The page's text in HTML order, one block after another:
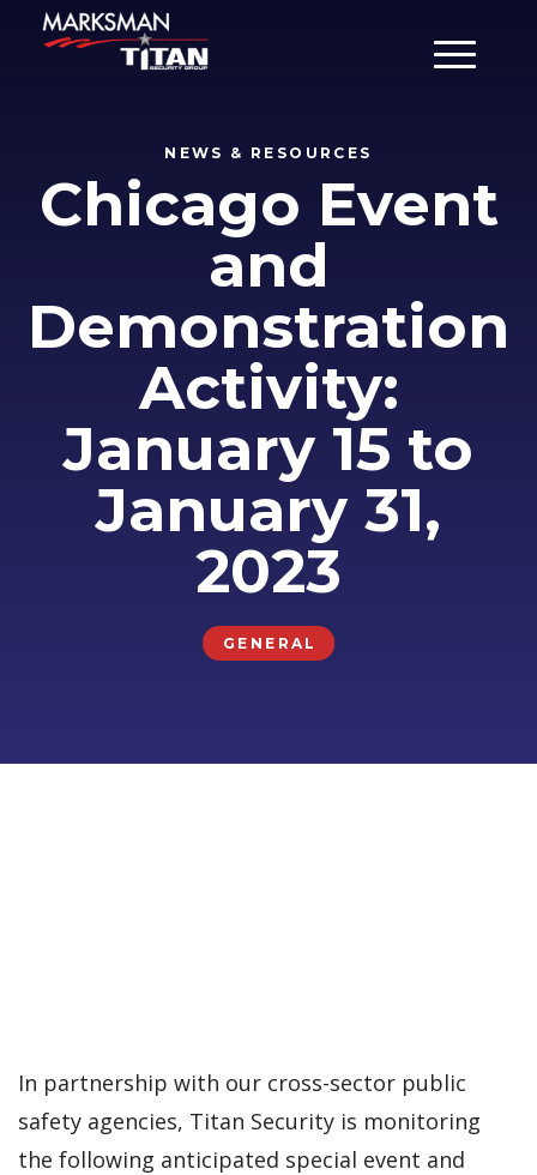
Main
NEWS & RESOURCES
Chicago Event
and
Demonstration
Activity:
January 15 to
January 31,
2023
GENERAL
In partnership with our cross-sector public
safety agencies, Titan Security is monitoring
the following anticipated special event and